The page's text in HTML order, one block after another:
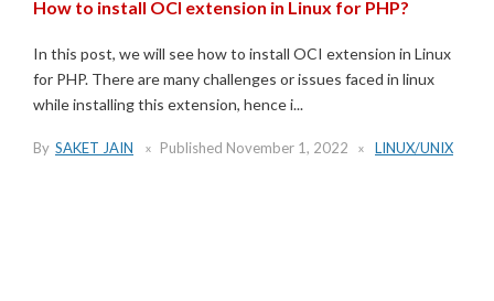
How to install OCI extension in Linux for PHP?
In this post, we will see how to install OCI extension in Linux
for PHP. There are many challenges or issues faced in linux
while installing this extension, hence i...
By SAKET JAIN Published November 1, 2022 LINUX/UNIX